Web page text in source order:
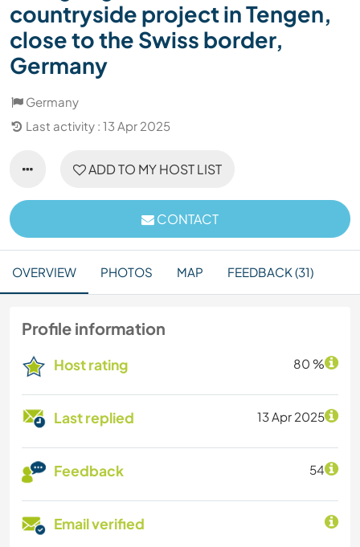
countryside project in Tengen,
close to the Swiss border,
Germany
Germany
Last activity : 13 Apr 2025
ADD TO MY HOST LIST
CONTACT
OVERVIEW PHOTOS MAP FEEDBACK (31)
Profile information
Host rating 80 %
Last replied 13 Apr 2025
Feedback 54
Email verified